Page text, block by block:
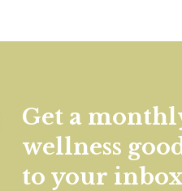
Get a
wellness
to your